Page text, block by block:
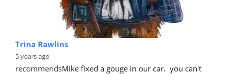
Trina Rawlins
5 years ago
recommendsMike fixed a gouge in our car.  you can't